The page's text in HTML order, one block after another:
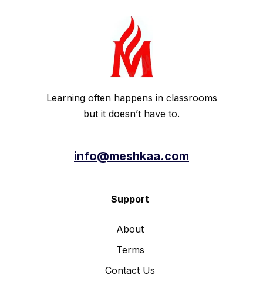
Learning often happens in classrooms
but it doesn’t have to.
info@meshkaa.com
Support
About
Terms
Contact Us